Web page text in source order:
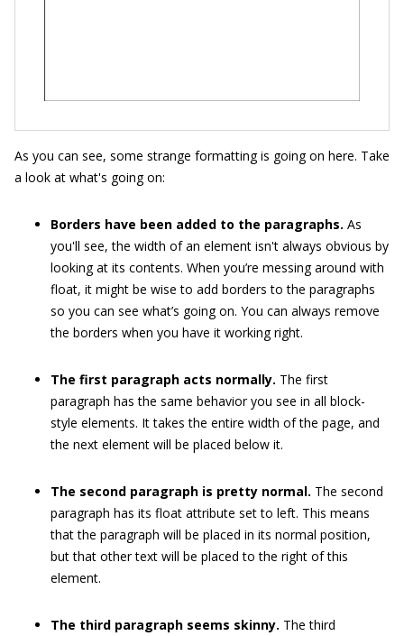
As you can see, some strange formatting is going on here. Take
a look at what's going on:
Borders have been added to the paragraphs. As
you'll see, the width of an element isn't always obvious by
looking at its contents. When you’re messing around with
float, it might be wise to add borders to the paragraphs
so you can see what’s going on. You can always remove
the borders when you have it working right.
The first paragraph acts normally. The first
paragraph has the same behavior you see in all block-
style elements. It takes the entire width of the page, and
the next element will be placed below it.
The second paragraph is pretty normal. The second
paragraph has its float attribute set to left. This means
that the paragraph will be placed in its normal position,
but that other text will be placed to the right of this
element.
The third paragraph seems skinny. The third